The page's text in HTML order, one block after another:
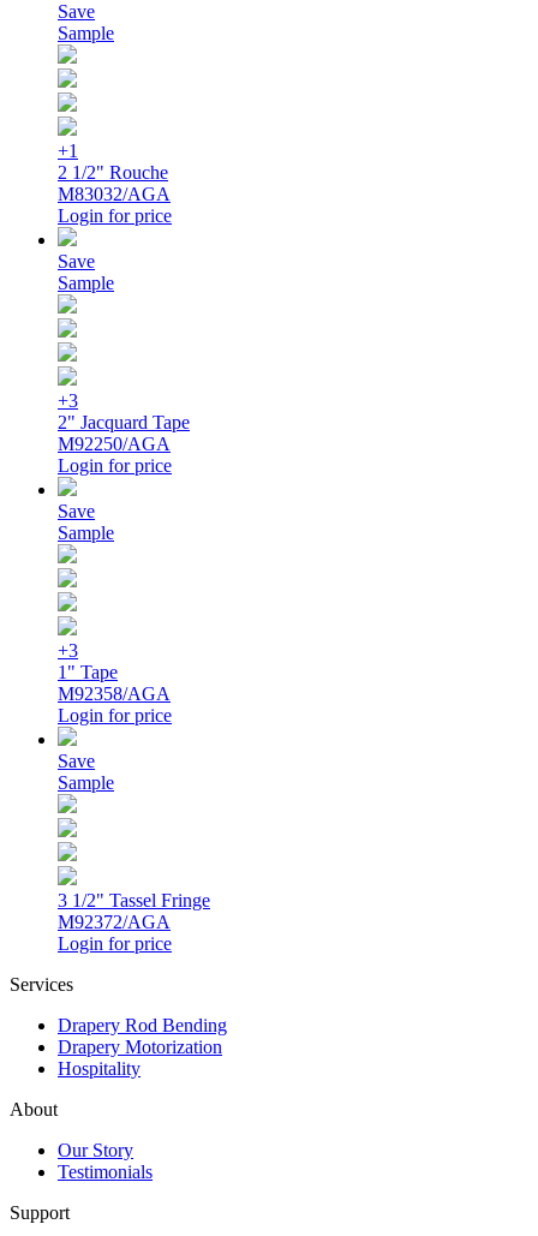
Save
Sample
+1
2 1/2" Rouche
M83032/AGA
Login for price
Save
Sample
+3
2" Jacquard Tape
M92250/AGA
Login for price
Save
Sample
+3
1" Tape
M92358/AGA
Login for price
Save
Sample
3 1/2" Tassel Fringe
M92372/AGA
Login for price
Services
Drapery Rod Bending
Drapery Motorization
Hospitality
About
Our Story
Testimonials
Support